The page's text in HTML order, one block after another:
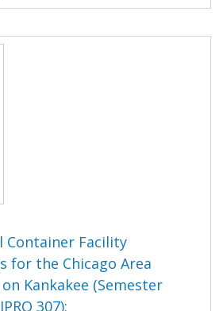
Container Facility
for the Chicago Area
Kankakee (Semester
307):